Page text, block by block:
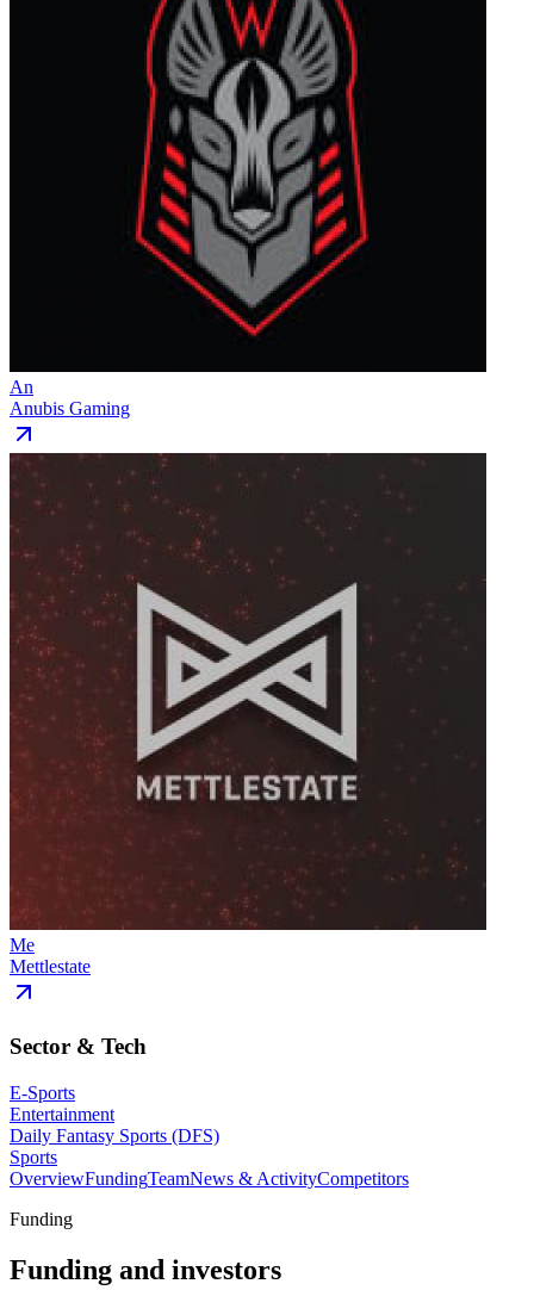
An
Anubis Gaming
Me
Mettlestate
Sector & Tech
E-Sports
Entertainment
Daily Fantasy Sports (DFS)
Sports
OverviewFundingTeamNews & ActivityCompetitors
Funding
Funding and investors